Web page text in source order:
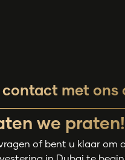
contact met ons
we praten!
of bent u klaar om